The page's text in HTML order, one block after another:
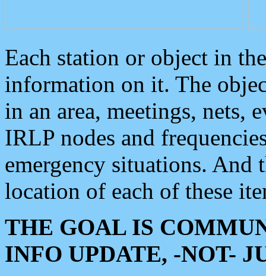
Each station or object in
information on it. The
in an area, meetings, nets,
IRLP nodes and
emergency situations. And
location of each of these
THE GOAL IS
INFO UPDATE, -NOT-